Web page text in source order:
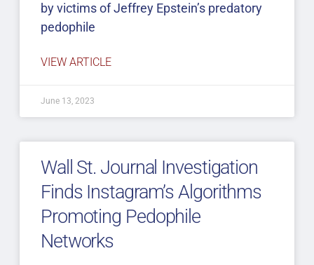
by victims of Jeffrey Epstein’s predatory
pedophile
VIEW ARTICLE
June 13, 2023
Wall St. Journal Investigation
Finds Instagram’s Algorithms
Promoting Pedophile
Networks